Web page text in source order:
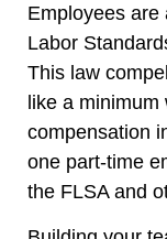
Employees are
Labor
This law
like a minimum
compensation
one part-time
the FLSA and